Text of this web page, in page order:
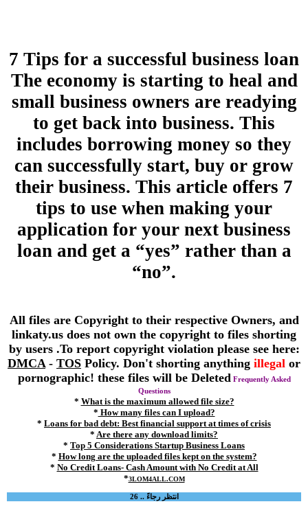
7 Tips for a successful business loan
The economy is starting to heal and
small business owners are readying
to get back into business. This
includes borrowing money so they
can successfully start, buy or grow
their business. This article offers 7
tips to use when making your
application for your next business
loan and get a “yes” rather than a
“no”.
All files are Copyright to their respective Owners, and
linkaty.us does not own the copyright to files shorting
by users .To report copyright violation please see here:
DMCA - TOS Policy. Don't shorting anything illegal or
pornographic! these files will be Deleted Frequently Asked
Questions
* What is the maximum allowed file size?
* How many files can I upload?
* Loans for bad debt: Best financial support at times of crisis
* Are there any download limits?
* Top 5 Considerations Startup Business Loans
* How long are the uploaded files kept on the system?
* No Credit Loans- Cash Amount with No Credit at All
*3LOM4ALL.COM
انتظر رجاءً .. 26